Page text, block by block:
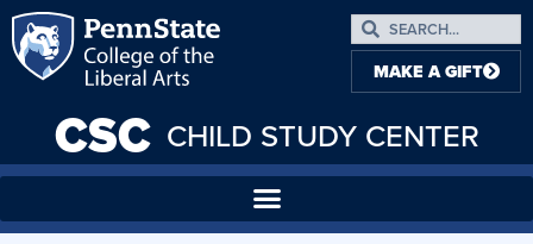
CSC CHILD STUDY CENTER
MAKE A GIFT